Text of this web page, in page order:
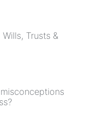
Trusts &